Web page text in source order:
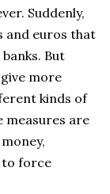
Suddenly,
and euros that
But
more
kinds of
measures are
to force